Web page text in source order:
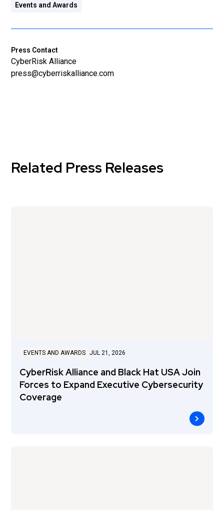
Events and Awards
Press Contact
CyberRisk Alliance
press@cyberriskalliance.com
Related Press Releases
EVENTS AND AWARDS JUL 21, 2026
CyberRisk Alliance and Black Hat USA Join
Forces to Expand Executive Cybersecurity
Coverage